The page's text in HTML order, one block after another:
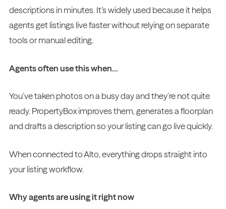
descriptions in minutes. It’s widely used because it helps
agents get listings live faster without relying on separate
tools or manual editing.
Agents often use this when…
You’ve taken photos on a busy day and they’re not quite
ready. PropertyBox improves them, generates a floorplan
and drafts a description so your listing can go live quickly.
When connected to Alto, everything drops straight into
your listing workflow.
Why agents are using it right now